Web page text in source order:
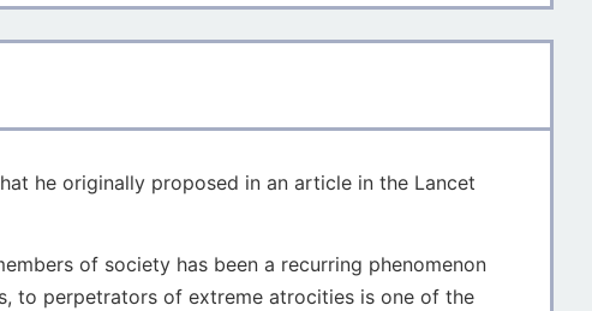
he originally proposed in an article in the Lancet
of society has been a recurring phenomenon
to perpetrators of extreme atrocities is one of the